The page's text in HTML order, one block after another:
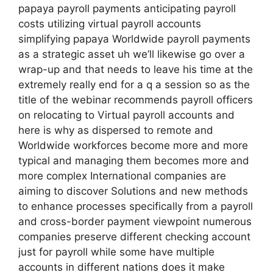
papaya payroll payments anticipating payroll
costs utilizing virtual payroll accounts
simplifying papaya Worldwide payroll payments
as a strategic asset uh we’ll likewise go over a
wrap-up and that needs to leave his time at the
extremely really end for a q a session so as the
title of the webinar recommends payroll officers
on relocating to Virtual payroll accounts and
here is why as dispersed to remote and
Worldwide workforces become more and more
typical and managing them becomes more and
more complex International companies are
aiming to discover Solutions and new methods
to enhance processes specifically from a payroll
and cross-border payment viewpoint numerous
companies preserve different checking account
just for payroll while some have multiple
accounts in different nations does it make